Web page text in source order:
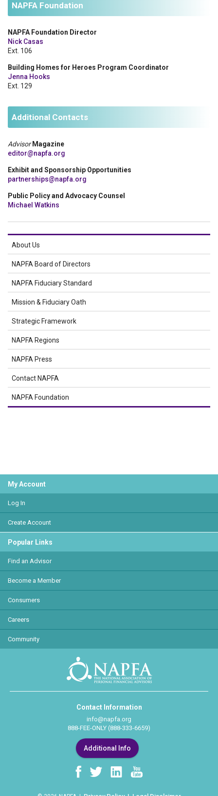
NAPFA Foundation
NAPFA Foundation Director
Nick Casas
Ext. 106
Building Homes for Heroes Program Coordinator
Jenna Hooks
Ext. 129
Additional Contacts
Advisor Magazine
editor@napfa.org
Exhibit and Sponsorship Opportunities
partnerships@napfa.org
Public Policy and Advocacy Counsel
Michael Watkins
About Us
NAPFA Board of Directors
NAPFA Fiduciary Standard
Mission & Fiduciary Oath
Strategic Framework
NAPFA Regions
NAPFA Press
Contact NAPFA
NAPFA Foundation
My Account
Log In
Create Account
Popular Links
Find an Advisor
Become a Member
Consumers
Careers
Community
Contact Information
info@napfa.org
888-FEE-ONLY (888-333-6659)
Additional Info